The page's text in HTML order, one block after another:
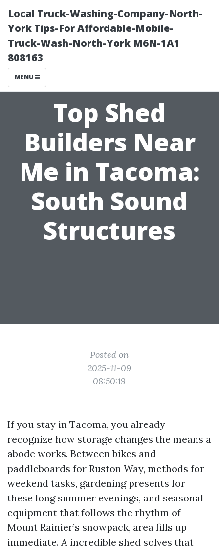
Local Truck-Washing-Company-North-
York Tips-For Affordable-Mobile-
Truck-Wash-North-York M6N-1A1
808163
MENU
Top Shed
Builders Near
Me in Tacoma:
South Sound
Structures
Posted on
2025-11-09
08:50:19
If you stay in Tacoma, you already
recognize how storage changes the means a
abode works. Between bikes and
paddleboards for Ruston Way, methods for
weekend tasks, gardening presents for
these long summer evenings, and seasonal
equipment that follows the rhythm of
Mount Rainier’s snowpack, area fills up
immediate. A incredible shed solves that